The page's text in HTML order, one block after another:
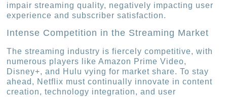
impair streaming quality, negatively impacting user
experience and subscriber satisfaction.
Intense Competition in the Streaming Market
The streaming industry is fiercely competitive, with
numerous players like Amazon Prime Video,
Disney+, and Hulu vying for market share. To stay
ahead, Netflix must continually innovate in content
creation, technology integration, and user